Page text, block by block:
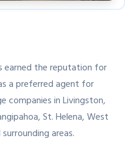
earned the reputation for
a preferred agent for
companies in Livingston,
St. Helena, West
areas.